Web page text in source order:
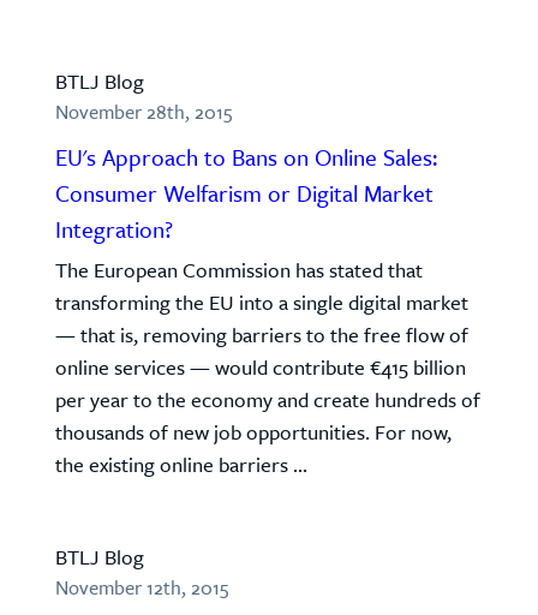
BTLJ Blog
November 28th, 2015
EU's Approach to Bans on Online Sales:
Consumer Welfarism or Digital Market
Integration?
The European Commission has stated that
transforming the EU into a single digital market
— that is, removing barriers to the free flow of
online services — would contribute €415 billion
per year to the economy and create hundreds of
thousands of new job opportunities. For now,
the existing online barriers ...
BTLJ Blog
November 12th, 2015